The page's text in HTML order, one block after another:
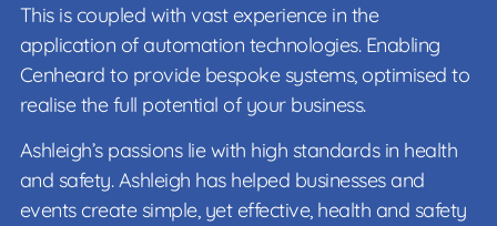
This is coupled with vast experience in the
application of automation technologies. Enabling
Cenheard to provide bespoke systems, optimised to
realise the full potential of your business.
Ashleigh’s passions lie with high standards in health
and safety. Ashleigh has helped businesses and
events create simple, yet effective, health and safety